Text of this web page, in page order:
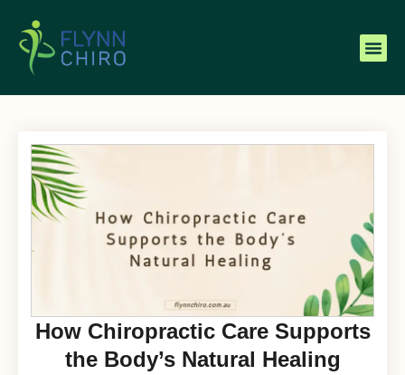
How Chiropractic Care Supports
the Body’s Natural Healing